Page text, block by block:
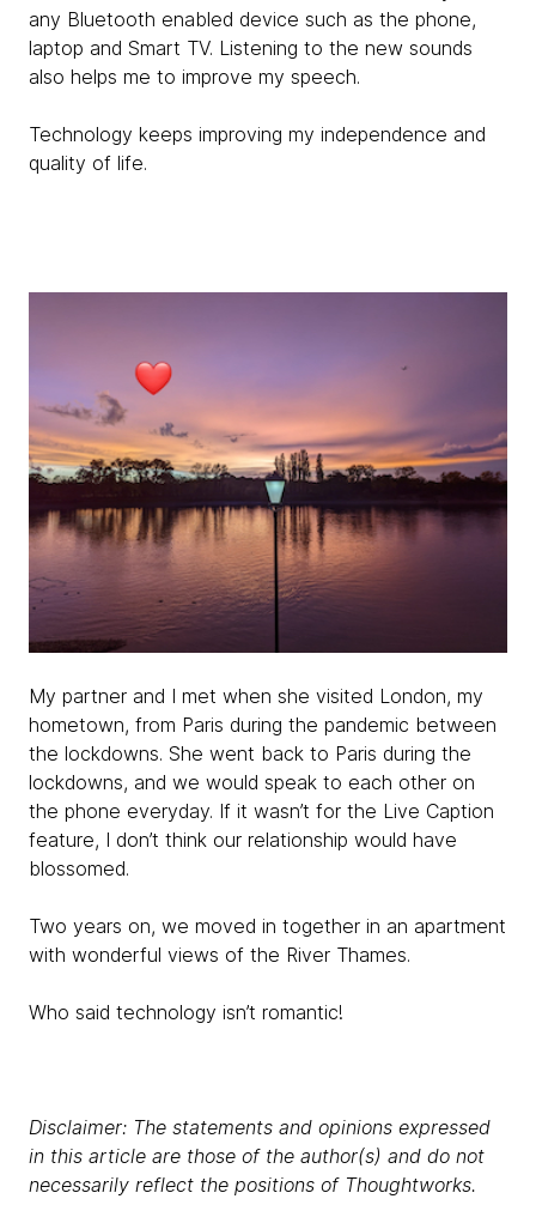
any Bluetooth enabled device such as the phone,
laptop and Smart TV. Listening to the new sounds
also helps me to improve my speech.
Technology keeps improving my independence and
quality of life.
My partner and I met when she visited London, my
hometown, from Paris during the pandemic between
the lockdowns. She went back to Paris during the
lockdowns, and we would speak to each other on
the phone everyday. If it wasn’t for the Live Caption
feature, I don’t think our relationship would have
blossomed.
Two years on, we moved in together in an apartment
with wonderful views of the River Thames.
Who said technology isn’t romantic!
Disclaimer: The statements and opinions expressed
in this article are those of the author(s) and do not
necessarily reflect the positions of Thoughtworks.